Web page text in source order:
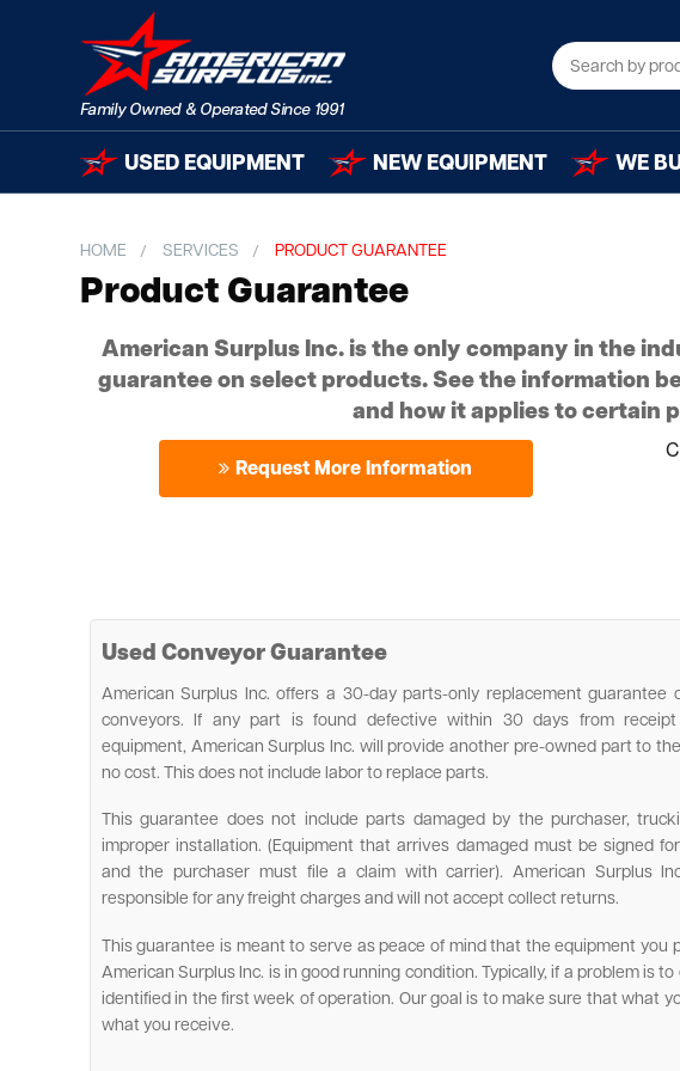
USED EQUIPMENT NEW EQUIPMENT WE
HOME SERVICES PRODUCT GUARANTEE
Product Guarantee
American Surplus Inc. is the only company in the
guarantee on select products. See the information
and how it applies to certain
Request More Information
Used Conveyor Guarantee
American Surplus Inc. offers a 30-day parts-only replacement guarantee
conveyors. If any part is found defective within 30 days from
equipment, American Surplus Inc. will provide another pre-owned part to
no cost. This does not include labor to replace parts.
This guarantee does not include parts damaged by the purchaser,
improper installation. (Equipment that arrives damaged must be signed
and the purchaser must file a claim with carrier). American Surplus
responsible for any freight charges and will not accept collect returns.
This guarantee is meant to serve as peace of mind that the equipment you
American Surplus Inc. is in good running condition. Typically, if a problem is to
identified in the first week of operation. Our goal is to make sure that what
what you receive.